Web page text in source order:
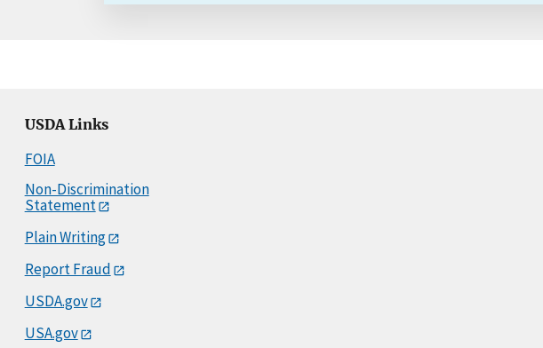
USDA Links
FOIA
Non-Discrimination
Statement
Plain Writing
Report Fraud
USDA.gov
USA.gov